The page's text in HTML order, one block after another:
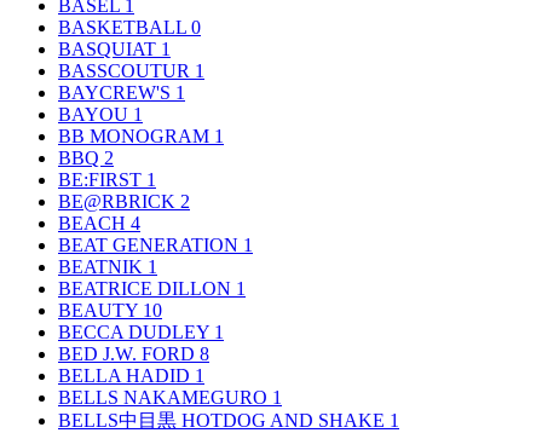
BASEL 1
BASKETBALL 0
BASQUIAT 1
BASSCOUTUR 1
BAYCREW'S 1
BAYOU 1
BB MONOGRAM 1
BBQ 2
BE:FIRST 1
BE@RBRICK 2
BEACH 4
BEAT GENERATION 1
BEATNIK 1
BEATRICE DILLON 1
BEAUTY 10
BECCA DUDLEY 1
BED J.W. FORD 8
BELLA HADID 1
BELLS NAKAMEGURO 1
BELLS中目黒 HOTDOG AND SHAKE 1